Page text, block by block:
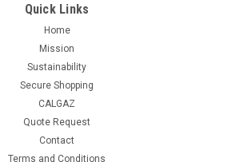
Quick Links
Home
Mission
Sustainability
Secure Shopping
CALGAZ
Quote Request
Contact
Terms and Conditions